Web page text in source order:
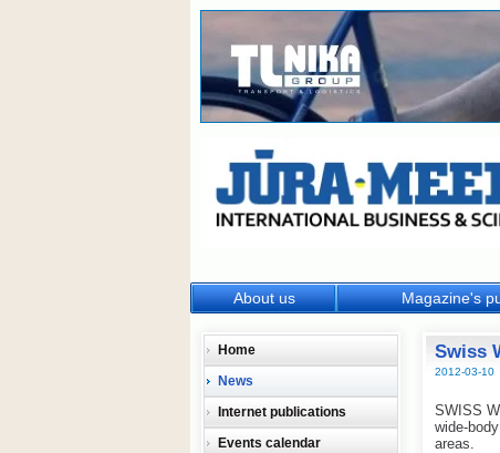
Swiss
2012-03-10
SWISS
wide-
areas.
Home
News
Internet publications
Events calendar
About us Magazine's